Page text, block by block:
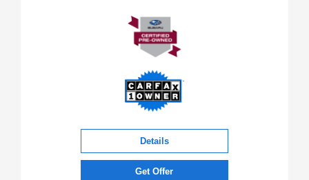
Details
Get Offer